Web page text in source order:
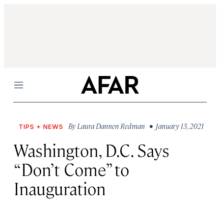
Menu
TIPS + NEWS By Laura Dannen Redman • January 13, 2021
Washington, D.C. Says
“Don’t Come” to
Inauguration